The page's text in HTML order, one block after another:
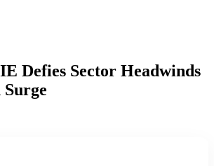
Defies Sector Headwinds